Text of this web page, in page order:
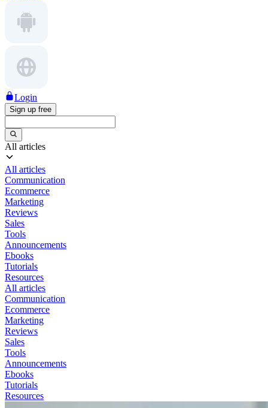
Login
Sign up free
All articles
All articles
Communication
Ecommerce
Marketing
Reviews
Sales
Tools
Announcements
Ebooks
Tutorials
Resources
All articles
Communication
Ecommerce
Marketing
Reviews
Sales
Tools
Announcements
Ebooks
Tutorials
Resources